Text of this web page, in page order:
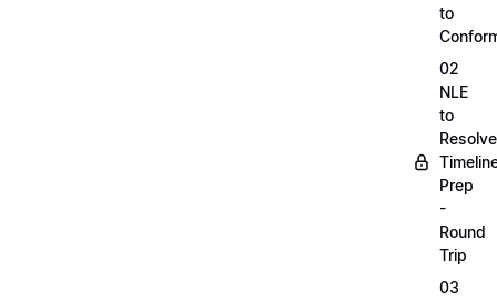
to
02
NLE
to
Resolve
Prep
-
Round
Trip
03